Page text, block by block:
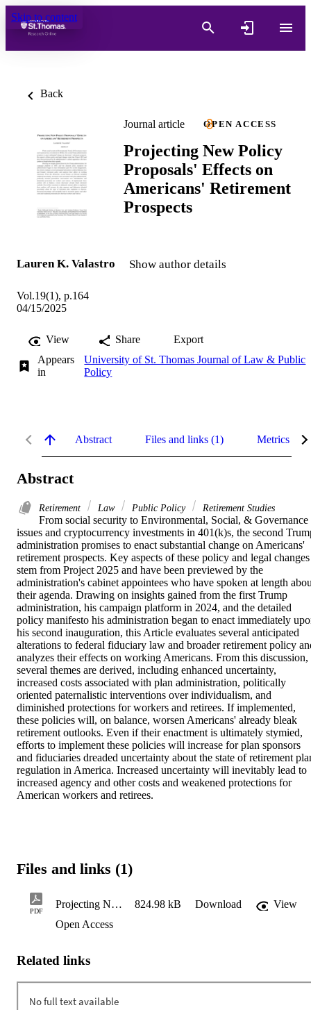
Skip to content
Back
Journal article OPEN ACCESS
Projecting New Policy
Proposals' Effects on
Americans' Retirement
Prospects
Lauren K. Valastro Show author details
Vol.19(1), p.164
04/15/2025
View Share
Export
Appears
in
University of St. Thomas Journal of Law & Public
Policy
Abstract Files and links (1) Metrics
Abstract
Retirement Law Public Policy Retirement Studies
From social security to Environmental, Social, & Governance
issues and cryptocurrency investments in 401(k)s, the second
administration promises to enact substantial change on Americans'
retirement prospects. Key aspects of these policy and legal changes
stem from Project 2025 and have been previewed by the
administration's cabinet appointees who have spoken at length
their agenda. Drawing on insights gained from the first Trump
administration, his campaign platform in 2024, and the detailed
policy manifesto his administration began to enact immediately
his second inauguration, this Article evaluates several anticipated
alterations to federal fiduciary law and broader retirement policy
analyzes their effects on working Americans. From this discussion,
several themes are derived, including enhanced uncertainty,
increased costs associated with plan administration, politically
oriented paternalistic interventions over individualism, and
diminished protections for workers and retirees. If implemented,
these policies will, on balance, worsen Americans' already bleak
retirement outlooks. Even if their enactment is ultimately stymied,
efforts to implement these policies will increase for plan sponsors
and fiduciaries dreaded uncertainty about the state of retirement
regulation in America. Increased uncertainty will inevitably lead to
increased agency and other costs and weakened protections for
American workers and retirees.
Files and links (1)
PDF
Projecting New Policy Proposals' Effects on Americans' Retirement Prospects 824.98 kB Download
View
Open Access
Related links